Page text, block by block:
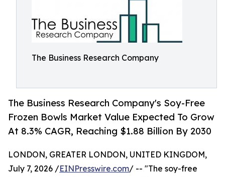
The Business Research Company
The Business Research Company's Soy-Free
Frozen Bowls Market Value Expected To Grow
At 8.3% CAGR, Reaching $1.88 Billion By 2030
LONDON, GREATER LONDON, UNITED KINGDOM,
July 7, 2026 /EINPresswire.com/ -- "The soy-free